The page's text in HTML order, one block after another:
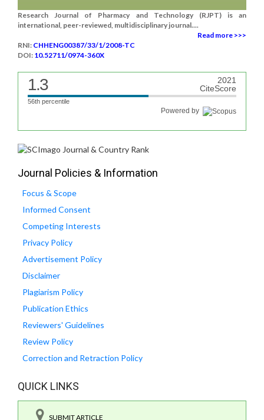
Research Journal of Pharmacy and Technology (RJPT) is an
international, peer-reviewed, multidisciplinary journal....
Read more >>>
RNI: CHHENG00387/33/1/2008-TC
DOI: 10.52711/0974-360X
1.3
2021
CiteScore
56th percentile
Powered by
Journal Policies & Information
Focus & Scope
Informed Consent
Competing Interests
Privacy Policy
Advertisement Policy
Disclaimer
Plagiarism Policy
Publication Ethics
Reviewers' Guidelines
Review Policy
Correction and Retraction Policy
QUICK LINKS
SUBMIT ARTICLE